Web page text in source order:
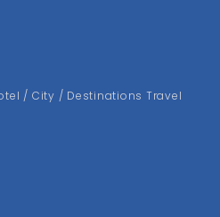
/ City / Destinations Travel